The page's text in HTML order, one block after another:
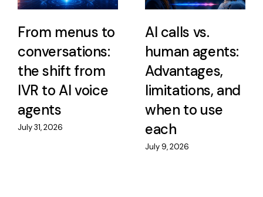
From menus to
conversations:
the shift from
IVR to AI voice
agents
July 31, 2026
AI calls vs.
human agents:
Advantages,
limitations, and
when to use
each
July 9, 2026